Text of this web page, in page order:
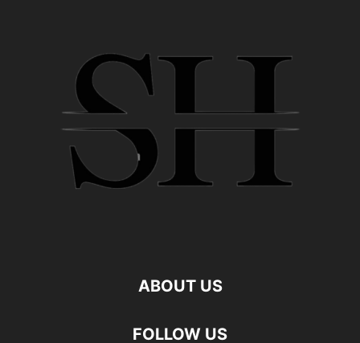
ABOUT US
FOLLOW US